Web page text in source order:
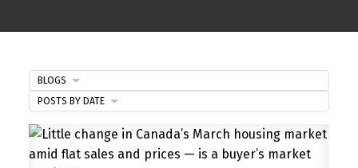
BLOGS
POSTS BY DATE